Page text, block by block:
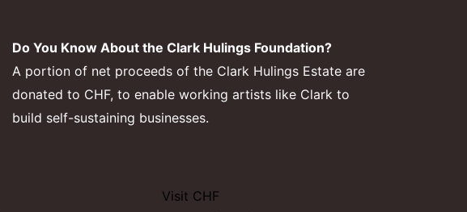
Do You Know About the Clark Hulings Foundation?
A portion of net proceeds of the Clark Hulings Estate are
donated to CHF, to enable working artists like Clark to
build self-sustaining businesses.
Visit CHF